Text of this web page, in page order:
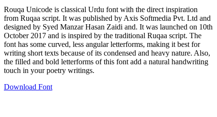
Rouqa Unicode is classical Urdu font with the direct inspiration
from Ruqaa script. It was published by Axis Softmedia Pvt. Ltd and
designed by Syed Manzar Hasan Zaidi and. It was launched on 10th
October 2017 and is inspired by the traditional Ruqaa script. The
font has some curved, less angular letterforms, making it best for
writing short texts because of its condensed and heavy nature. Also,
the filled and bold letterforms of this font add a natural handwriting
touch in your poetry writings.
Download Font